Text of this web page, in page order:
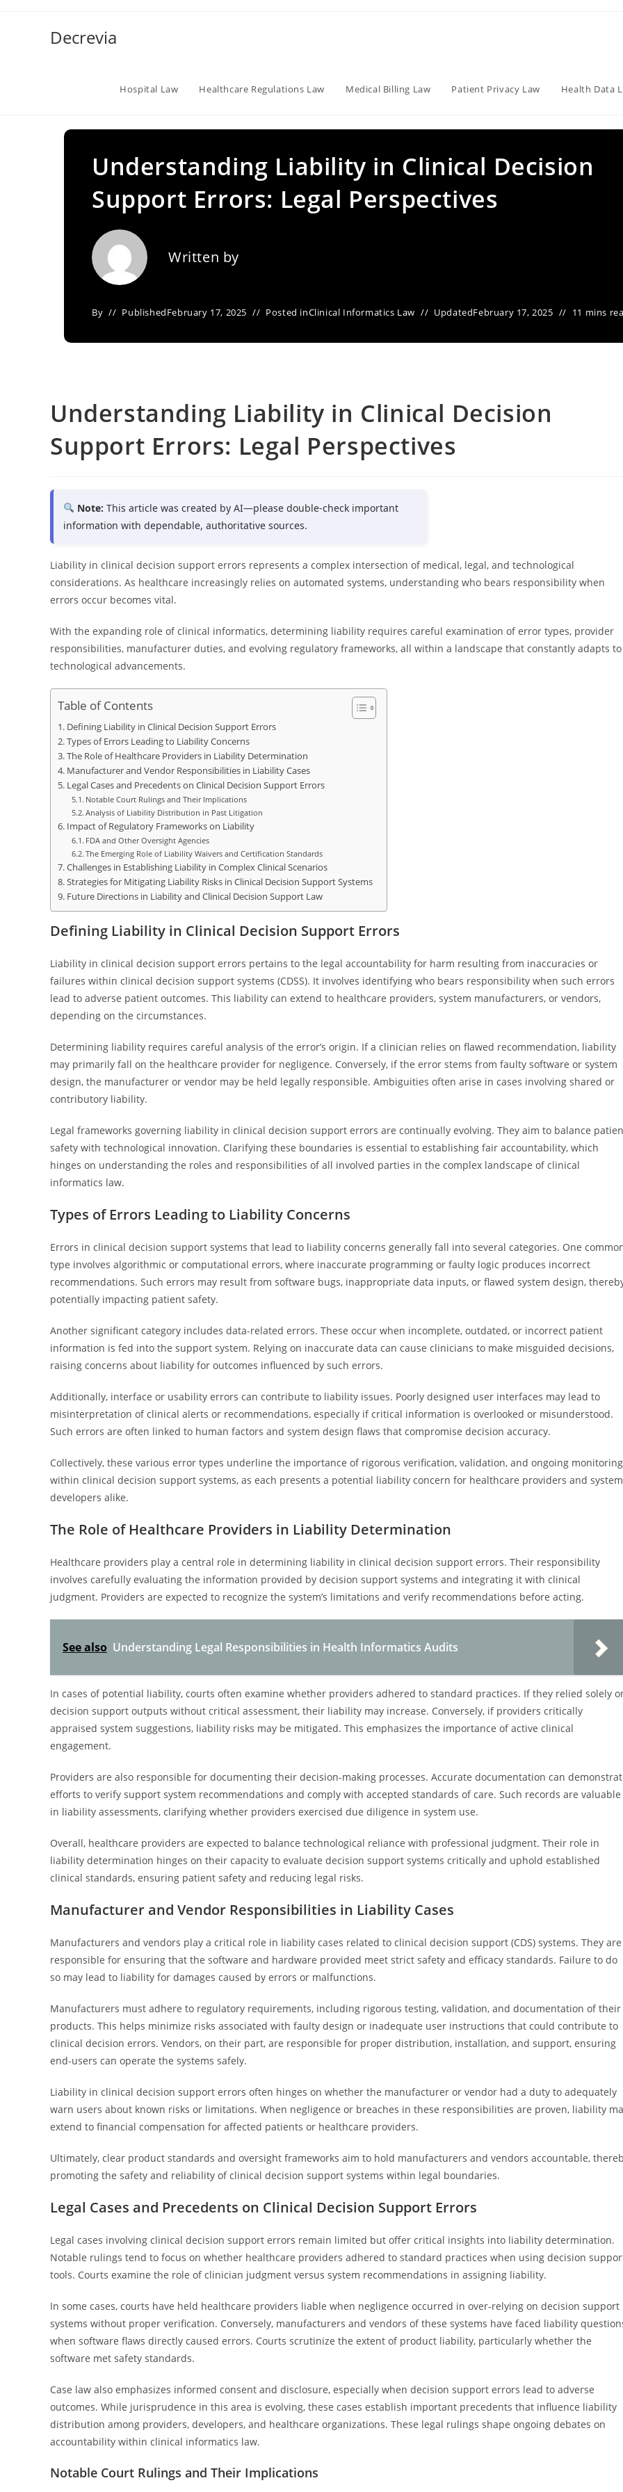
Decrevia
Hospital Law Healthcare Regulations Law Medical Billing Law Patient Privacy Law Health Data
Understanding Liability in Clinical Decision
Support Errors: Legal Perspectives
Written by
By PublishedFebruary 17, 2025 Posted inClinical Informatics Law UpdatedFebruary 17, 2025 11 mins
Understanding Liability in Clinical Decision
Support Errors: Legal Perspectives
Note: This article was created by AI—please double-check important
information with dependable, authoritative sources.
Liability in clinical decision support errors represents a complex intersection of medical, legal, and technological
considerations. As healthcare increasingly relies on automated systems, understanding who bears responsibility when
errors occur becomes vital.
With the expanding role of clinical informatics, determining liability requires careful examination of error types, provider
responsibilities, manufacturer duties, and evolving regulatory frameworks, all within a landscape that constantly adapts to
technological advancements.
Table of Contents
Defining Liability in Clinical Decision Support Errors
Types of Errors Leading to Liability Concerns
The Role of Healthcare Providers in Liability Determination
Manufacturer and Vendor Responsibilities in Liability Cases
Legal Cases and Precedents on Clinical Decision Support Errors
Notable Court Rulings and Their Implications
Analysis of Liability Distribution in Past Litigation
Impact of Regulatory Frameworks on Liability
FDA and Other Oversight Agencies
The Emerging Role of Liability Waivers and Certification Standards
Challenges in Establishing Liability in Complex Clinical Scenarios
Strategies for Mitigating Liability Risks in Clinical Decision Support Systems
Future Directions in Liability and Clinical Decision Support Law
Defining Liability in Clinical Decision Support Errors
Liability in clinical decision support errors pertains to the legal accountability for harm resulting from inaccuracies or
failures within clinical decision support systems (CDSS). It involves identifying who bears responsibility when such errors
lead to adverse patient outcomes. This liability can extend to healthcare providers, system manufacturers, or vendors,
depending on the circumstances.
Determining liability requires careful analysis of the error’s origin. If a clinician relies on flawed recommendation, liability
may primarily fall on the healthcare provider for negligence. Conversely, if the error stems from faulty software or system
design, the manufacturer or vendor may be held legally responsible. Ambiguities often arise in cases involving shared or
contributory liability.
Legal frameworks governing liability in clinical decision support errors are continually evolving. They aim to balance
safety with technological innovation. Clarifying these boundaries is essential to establishing fair accountability, which
hinges on understanding the roles and responsibilities of all involved parties in the complex landscape of clinical
informatics law.
Types of Errors Leading to Liability Concerns
Errors in clinical decision support systems that lead to liability concerns generally fall into several categories. One
type involves algorithmic or computational errors, where inaccurate programming or faulty logic produces incorrect
recommendations. Such errors may result from software bugs, inappropriate data inputs, or flawed system design,
potentially impacting patient safety.
Another significant category includes data-related errors. These occur when incomplete, outdated, or incorrect patient
information is fed into the support system. Relying on inaccurate data can cause clinicians to make misguided decisions,
raising concerns about liability for outcomes influenced by such errors.
Additionally, interface or usability errors can contribute to liability issues. Poorly designed user interfaces may lead to
misinterpretation of clinical alerts or recommendations, especially if critical information is overlooked or misunderstood.
Such errors are often linked to human factors and system design flaws that compromise decision accuracy.
Collectively, these various error types underline the importance of rigorous verification, validation, and ongoing monitoring
within clinical decision support systems, as each presents a potential liability concern for healthcare providers and system
developers alike.
The Role of Healthcare Providers in Liability Determination
Healthcare providers play a central role in determining liability in clinical decision support errors. Their responsibility
involves carefully evaluating the information provided by decision support systems and integrating it with clinical
judgment. Providers are expected to recognize the system’s limitations and verify recommendations before acting.
See also Understanding Legal Responsibilities in Health Informatics Audits
In cases of potential liability, courts often examine whether providers adhered to standard practices. If they relied solely
decision support outputs without critical assessment, their liability may increase. Conversely, if providers critically
appraised system suggestions, liability risks may be mitigated. This emphasizes the importance of active clinical
engagement.
Providers are also responsible for documenting their decision-making processes. Accurate documentation can
efforts to verify support system recommendations and comply with accepted standards of care. Such records are valuable
in liability assessments, clarifying whether providers exercised due diligence in system use.
Overall, healthcare providers are expected to balance technological reliance with professional judgment. Their role in
liability determination hinges on their capacity to evaluate decision support systems critically and uphold established
clinical standards, ensuring patient safety and reducing legal risks.
Manufacturer and Vendor Responsibilities in Liability Cases
Manufacturers and vendors play a critical role in liability cases related to clinical decision support (CDS) systems. They are
responsible for ensuring that the software and hardware provided meet strict safety and efficacy standards. Failure to do
so may lead to liability for damages caused by errors or malfunctions.
Manufacturers must adhere to regulatory requirements, including rigorous testing, validation, and documentation of their
products. This helps minimize risks associated with faulty design or inadequate user instructions that could contribute to
clinical decision errors. Vendors, on their part, are responsible for proper distribution, installation, and support, ensuring
end-users can operate the systems safely.
Liability in clinical decision support errors often hinges on whether the manufacturer or vendor had a duty to adequately
warn users about known risks or limitations. When negligence or breaches in these responsibilities are proven, liability
extend to financial compensation for affected patients or healthcare providers.
Ultimately, clear product standards and oversight frameworks aim to hold manufacturers and vendors accountable,
promoting the safety and reliability of clinical decision support systems within legal boundaries.
Legal Cases and Precedents on Clinical Decision Support Errors
Legal cases involving clinical decision support errors remain limited but offer critical insights into liability determination.
Notable rulings tend to focus on whether healthcare providers adhered to standard practices when using decision
tools. Courts examine the role of clinician judgment versus system recommendations in assigning liability.
In some cases, courts have held healthcare providers liable when negligence occurred in over-relying on decision support
systems without proper verification. Conversely, manufacturers and vendors of these systems have faced liability
when software flaws directly caused errors. Courts scrutinize the extent of product liability, particularly whether the
software met safety standards.
Case law also emphasizes informed consent and disclosure, especially when decision support errors lead to adverse
outcomes. While jurisprudence in this area is evolving, these cases establish important precedents that influence liability
distribution among providers, developers, and healthcare organizations. These legal rulings shape ongoing debates on
accountability within clinical informatics law.
Notable Court Rulings and Their Implications